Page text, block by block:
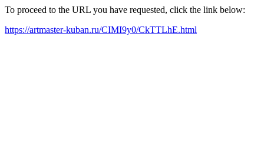
To proceed to the URL you have requested, click the link below:
https://artmaster-kuban.ru/CIMI9y0/CkTTLhE.html